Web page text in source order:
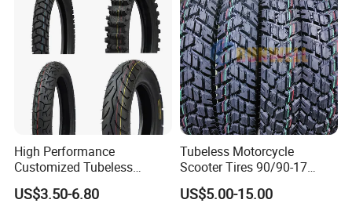
Our Advantages
High Performance
Customized Tubeless
Motorcycle Accessories
Tyre/Tire
US$3.50-6.80
Tubeless Motorcycle
Scooter Tires 90/90-17
90/90-18 90/90-19 100/90-
17 110/90-16 130/70-17
US$5.00-15.00